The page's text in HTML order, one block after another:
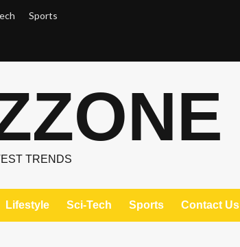
Sports
TRENDS
Lifestyle Sci-Tech Sports Contact Us